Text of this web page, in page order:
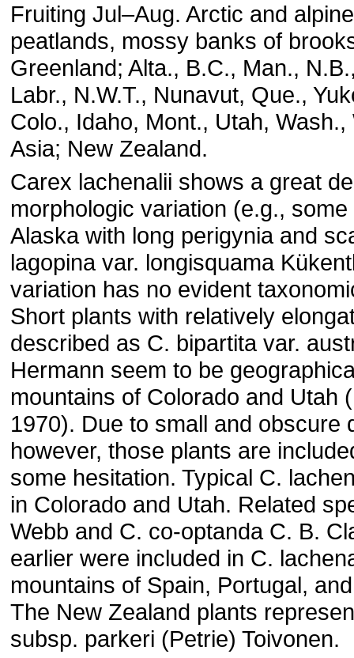
Fruiting Jul–Aug. Arctic and
peatlands, mossy banks of
Greenland; Alta., B.C., Man.,
Labr., N.W.T., Nunavut, Que.,
Colo., Idaho, Mont., Utah,
Asia; New Zealand.
Carex lachenalii shows a great
morphologic variation (e.g.,
Alaska with long perigynia and
lagopina var. longisquama
variation has no evident
Short plants with relatively
described as C. bipartita var.
Hermann seem to be
mountains of Colorado and Utah
1970). Due to small and obscure
however, those plants are
some hesitation. Typical C.
in Colorado and Utah. Related
Webb and C. co-optanda C. B.
earlier were included in C.
mountains of Spain, Portugal,
The New Zealand plants
subsp. parkeri (Petrie) Toivonen.